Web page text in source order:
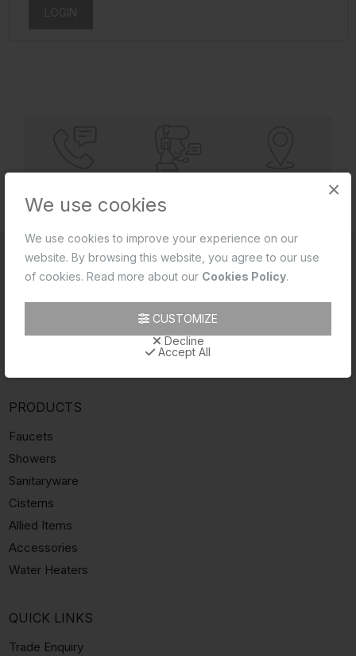
×
We use cookies
We use cookies to improve your experience on our
website. By browsing this website, you agree to our use
of cookies. Read more about our Cookies Policy.
CUSTOMIZE
Decline
Accept All
INFORMATION
Dealers
PRODUCTS
Faucets
Showers
Sanitaryware
Cisterns
Allied Items
Accessories
Water Heaters
QUICK LINKS
Trade Enquiry